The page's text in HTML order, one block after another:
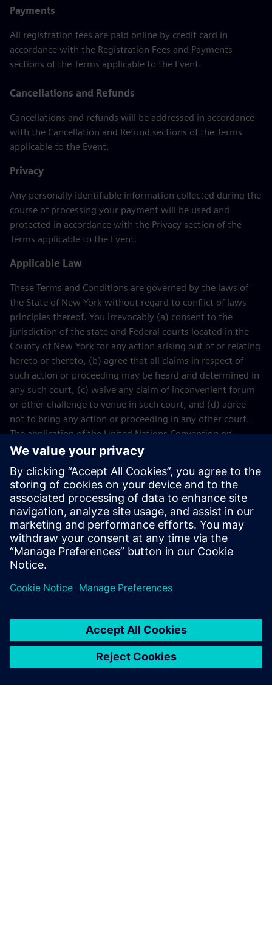
Payments
All registration fees are paid online by credit card in
accordance with the Registration Fees and Payments
sections of the Terms applicable to the Event.
Cancellations and Refunds
Cancellations and refunds will be addressed in accordance
with the Cancellation and Refund sections of the Terms
applicable to the Event.
Privacy
Any personally identifiable information collected during the
course of processing your payment will be used and
protected in accordance with the Privacy section of the
Terms applicable to the Event.
Applicable Law
These Terms and Conditions are governed by the laws of
the State of New York without regard to conflict of laws
principles thereof. You irrevocably (a) consent to the
jurisdiction of the state and Federal courts located in the
County of New York for any action arising out of or relating
hereto or thereto, (b) agree that all claims in respect of
such action or proceeding may be heard and determined in
any such court, (c) waive any claim of inconvenient forum
or other challenge to venue in such court, and (d) agree
not to bring any action or proceeding in any other court.
The application of the United Nations Convention on
Contracts for the International Sales of Goods (CISG) of 11
Contact
If you have any questions or concerns about these Terms
and Conditions or your payment(s), please email the
Siemens Industry SoftwareEvents Team.